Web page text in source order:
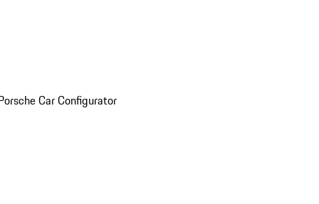
Car Configurator